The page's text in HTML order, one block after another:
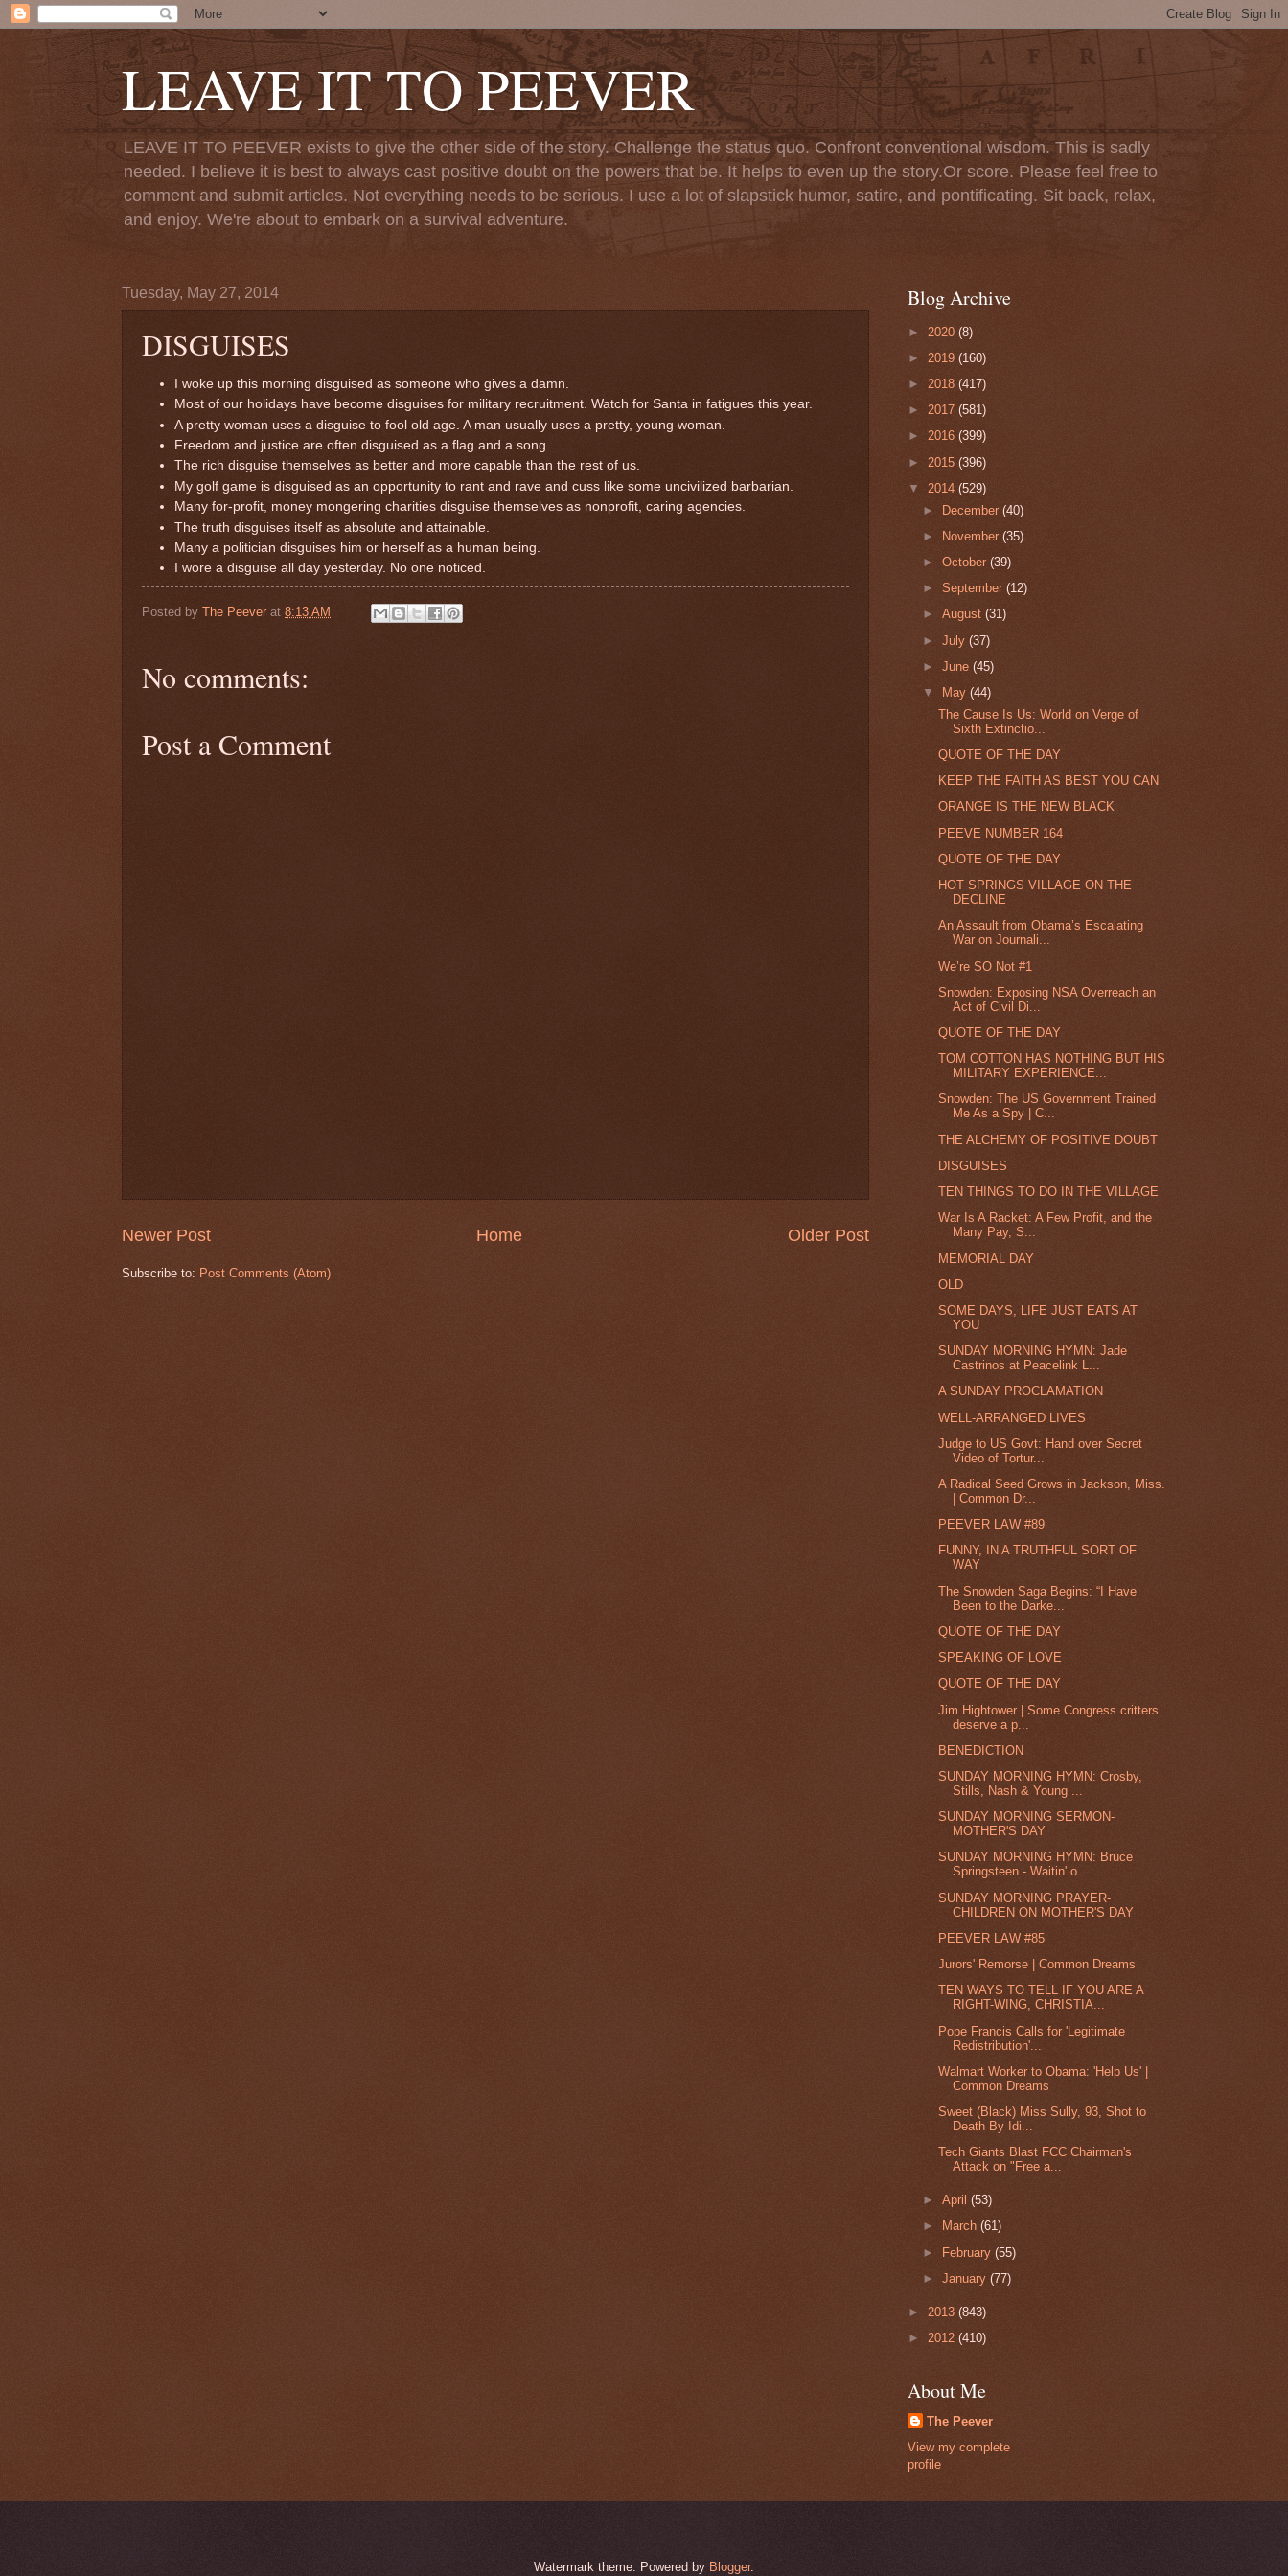
LEAVE IT TO PEEVER
LEAVE IT TO PEEVER exists to give the other side of the story. Challenge the status quo. Confront conventional wisdom. This is sadly
needed. I believe it is best to always cast positive doubt on the powers that be. It helps to even up the story.Or score. Please feel free to
comment and submit articles. Not everything needs to be serious. I use a lot of slapstick humor, satire, and pontificating. Sit back, relax,
and enjoy. We're about to embark on a survival adventure.
Tuesday, May 27, 2014
DISGUISES
I woke up this morning disguised as someone who gives a damn.
Most of our holidays have become disguises for military recruitment. Watch for Santa in fatigues this year.
A pretty woman uses a disguise to fool old age. A man usually uses a pretty, young woman.
Freedom and justice are often disguised as a flag and a song.
The rich disguise themselves as better and more capable than the rest of us.
My golf game is disguised as an opportunity to rant and rave and cuss like some uncivilized barbarian.
Many for-profit, money mongering charities disguise themselves as nonprofit, caring agencies.
The truth disguises itself as absolute and attainable.
Many a politician disguises him or herself as a human being.
I wore a disguise all day yesterday. No one noticed.
Posted by The Peever at 8:13 AM
No comments:
Post a Comment
Newer Post Older Post
Home
Subscribe to: Post Comments (Atom)
Blog Archive
► 2020 (8)
► 2019 (160)
► 2018 (417)
► 2017 (581)
► 2016 (399)
► 2015 (396)
▼ 2014 (529)
► December(40)
►
November(35)
►October(39)
►September(12)
►August(31)
►July(37)
►June(45)
▼
May(44)
The Cause Is Us: World on Verge of
Sixth Extinctio...
QUOTE OF THE DAY
KEEP THE FAITH AS BEST YOU CAN
ORANGE IS THE NEW BLACK
PEEVE NUMBER 164
QUOTE OF THE DAY
HOT SPRINGS VILLAGE ON THE
DECLINE
An Assault from Obama’s Escalating
War on Journali...
We’re SO Not #1
Snowden: Exposing NSA Overreach an
Act of Civil Di...
QUOTE OF THE DAY
TOM COTTON HAS NOTHING BUT HIS
MILITARY EXPERIENCE...
Snowden: The US Government Trained
Me As a Spy | C...
THE ALCHEMY OF POSITIVE DOUBT
DISGUISES
TEN THINGS TO DO IN THE VILLAGE
War Is A Racket: A Few Profit, and the
Many Pay, S...
MEMORIAL DAY
OLD
SOME DAYS, LIFE JUST EATS AT
YOU
SUNDAY MORNING HYMN: Jade
Castrinos at Peacelink L...
A SUNDAY PROCLAMATION
WELL-ARRANGED LIVES
Judge to US Govt: Hand over Secret
Video of Tortur...
A Radical Seed Grows in Jackson, Miss.
| Common Dr...
PEEVER LAW #89
FUNNY, IN A TRUTHFUL SORT OF
WAY
The Snowden Saga Begins: “I Have
Been to the Darke...
QUOTE OF THE DAY
SPEAKING OF LOVE
QUOTE OF THE DAY
Jim Hightower | Some Congress critters
deserve a p...
BENEDICTION
SUNDAY MORNING HYMN: Crosby,
Stills, Nash & Young ...
SUNDAY MORNING SERMON-
MOTHER'S DAY
SUNDAY MORNING HYMN: Bruce
Springsteen - Waitin' o...
SUNDAY MORNING PRAYER-
CHILDREN ON MOTHER'S DAY
PEEVER LAW #85
Jurors' Remorse | Common Dreams
TEN WAYS TO TELL IF YOU ARE A
RIGHT-WING, CHRISTIA...
Pope Francis Calls for 'Legitimate
Redistribution'...
Walmart Worker to Obama: 'Help Us' |
Common Dreams
Sweet (Black) Miss Sully, 93, Shot to
Death By Idi...
Tech Giants Blast FCC Chairman's
Attack on "Free a...
►April(53)
►
March(61)
► February(55)
►January(77)
► 2013 (843)
► 2012 (410)
About Me
The Peever
View my complete
profile
Watermark theme. Powered by Blogger.